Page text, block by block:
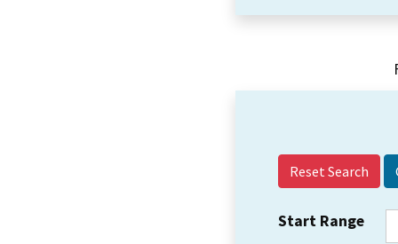
Reset Search
Start Range